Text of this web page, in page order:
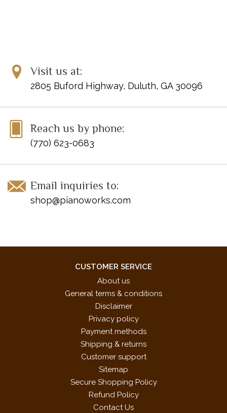
Visit us at:
2805 Buford Highway, Duluth, GA 30096
Reach us by phone:
(770) 623-0683
Email inquiries to:
shop@pianoworks.com
CUSTOMER SERVICE
About us
General terms & conditions
Disclaimer
Privacy policy
Payment methods
Shipping & returns
Customer support
Sitemap
Secure Shopping Policy
Refund Policy
Contact Us